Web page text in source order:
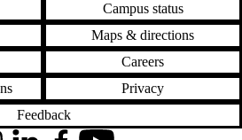
Campus status
Maps & directions
Careers
Privacy
Feedback